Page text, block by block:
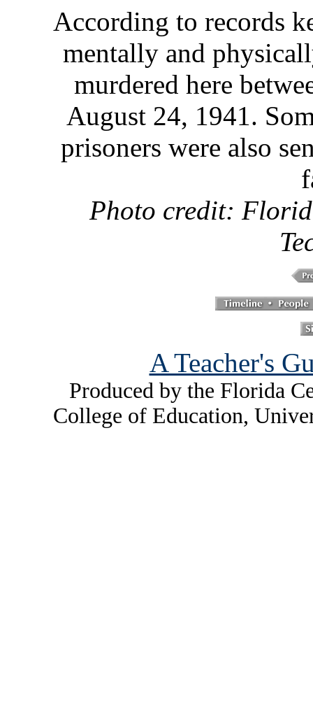
According to records
mentally and
murdered here
August 24, 1941.
prisoners were also
Photo credit:
A Teacher's
Produced by the Florida
College of Education,